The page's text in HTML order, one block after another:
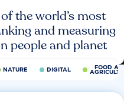
the world’s most
and measuring
people and planet
NATURE DIGITAL FOOD